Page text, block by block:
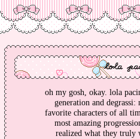
lola
oh my gosh, okay. lola
generation and
favorite characters of all
most amazing
realized what they truly